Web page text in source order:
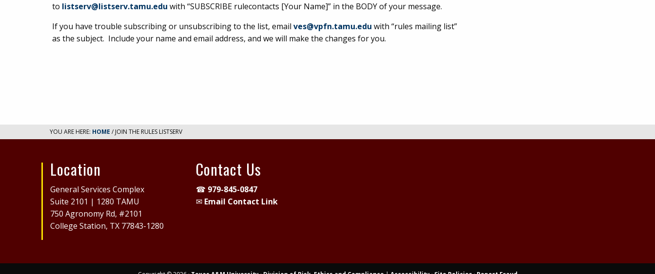
to listserv@listserv.tamu.edu with “SUBSCRIBE rulecontacts [Your Name]” in the BODY of your message.
If you have trouble subscribing or unsubscribing to the list, email ves@vpfn.tamu.edu with “rules mailing list”
as the subject. Include your name and email address, and we will make the changes for you.
YOU ARE HERE: HOME / JOIN THE RULES LISTSERV
Site
Footer
Location
General Services Complex
Suite 2101 | 1280 TAMU
750 Agronomy Rd, #2101
College Station, TX 77843-1280
Contact Us
☎ 979-845-0847
✉ Email Contact Link